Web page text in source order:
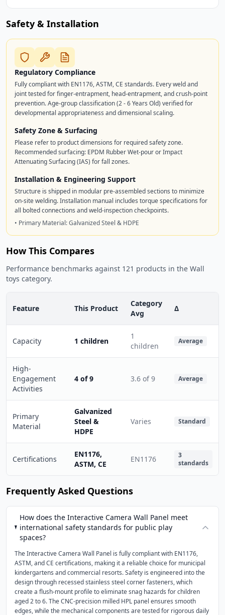
Safety & Installation
Regulatory Compliance
Fully compliant with EN1176, ASTM, CE standards. Every weld and
joint tested for finger-entrapment, head-entrapment, and crush-point
prevention. Age-group classification (2 - 6 Years Old) verified for
developmental appropriateness and dimensional scaling.
Safety Zone & Surfacing
Please refer to product dimensions for required safety zone.
Recommended surfacing: EPDM Rubber Wet-pour or Impact
Attenuating Surfacing (IAS) for fall zones.
Installation & Engineering Support
Structure is shipped in modular pre-assembled sections to minimize
on-site welding. Installation manual includes torque specifications for
all bolted connections and weld-inspection checkpoints.
• Primary Material: Galvanized Steel & HDPE
How This Compares
Performance benchmarks against 121 products in the Wall
toys category.
Feature This Product
Category
Avg
Δ
Capacity 1 children
1
children
Average
High-
Engagement
Activities
4 of 9 3.6 of 9 Average
Primary
Material
Galvanized
Steel &
HDPE
Varies Standard
Certifications
EN1176,
ASTM, CE
EN1176
3
standards
Frequently Asked Questions
How does the Interactive Camera Wall Panel meet
international safety standards for public play
spaces?
The Interactive Camera Wall Panel is fully compliant with EN1176,
ASTM, and CE certifications, making it a reliable choice for municipal
kindergartens and commercial resorts. Safety is engineered into the
design through recessed stainless steel corner fasteners, which
create a flush-mount profile to eliminate snag hazards for children
aged 2 to 6. The CNC-precision milled HPL panel ensures smooth
edges, while the mechanical components are tested for rigorous daily